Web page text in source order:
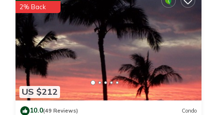
US $212
2% Back
10.0(49 Reviews) Condo